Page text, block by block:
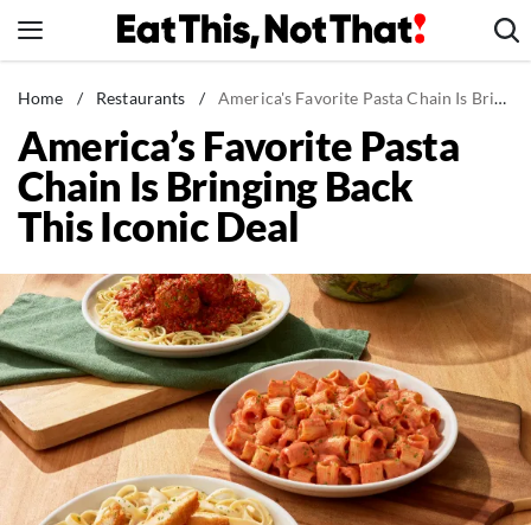
to
News
Healthy Eating
Groceries
Weight Loss
Recipes
Drinks
Mind + Body
The Books
The Newsletter
Home / Restaurants / America's Favorite Pasta Chain Is Bringing Back This Iconic Deal
America’s Favorite Pasta
Chain Is Bringing Back
This Iconic Deal